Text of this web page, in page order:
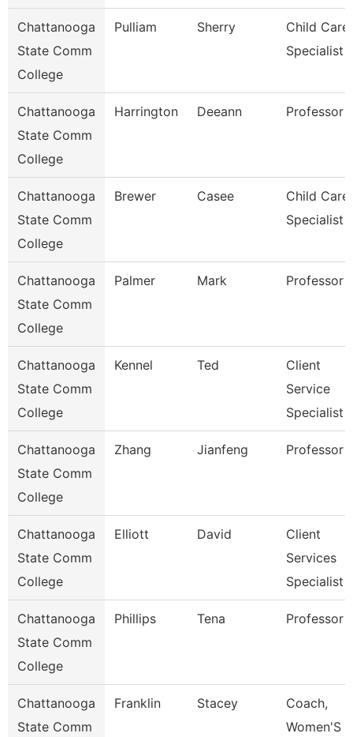
Chattanooga
State Comm
College
Pulliam Sherry
Child Care
Specialist
Chattanooga
State Comm
College
Harrington Deeann Professor
Chattanooga
State Comm
College
Brewer Casee
Child Care
Specialist
Chattanooga
State Comm
College
Palmer Mark Professor
Chattanooga
State Comm
College
Kennel Ted
Client
Service
Specialist
Chattanooga
State Comm
College
Zhang Jianfeng Professor
Chattanooga
State Comm
College
Elliott David
Client
Services
Specialist
Chattanooga
State Comm
College
Phillips Tena Professor
Chattanooga
State Comm
Franklin Stacey
Coach,
Women'S